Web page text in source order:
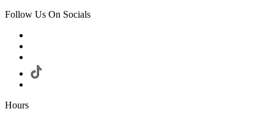
Follow Us On Socials
Hours